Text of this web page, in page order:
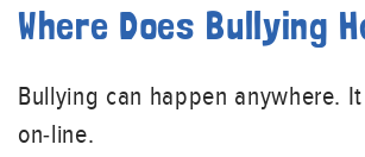
Where Does Bullying
Bullying can happen anywhere.
on-line.